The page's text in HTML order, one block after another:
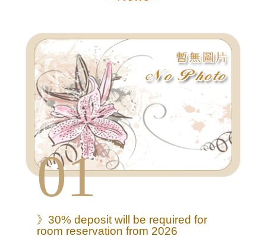
01
》30% deposit will be required for
room reservation from 2026